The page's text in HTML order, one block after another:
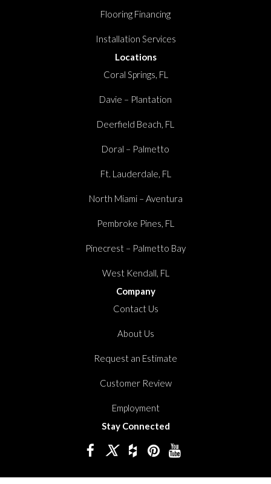
Flooring Financing
Installation Services
Locations
Coral Springs, FL
Davie – Plantation
Deerfield Beach, FL
Doral – Palmetto
Ft. Lauderdale, FL
North Miami – Aventura
Pembroke Pines, FL
Pinecrest – Palmetto Bay
West Kendall, FL
Company
Contact Us
About Us
Request an Estimate
Customer Review
Employment
Stay Connected